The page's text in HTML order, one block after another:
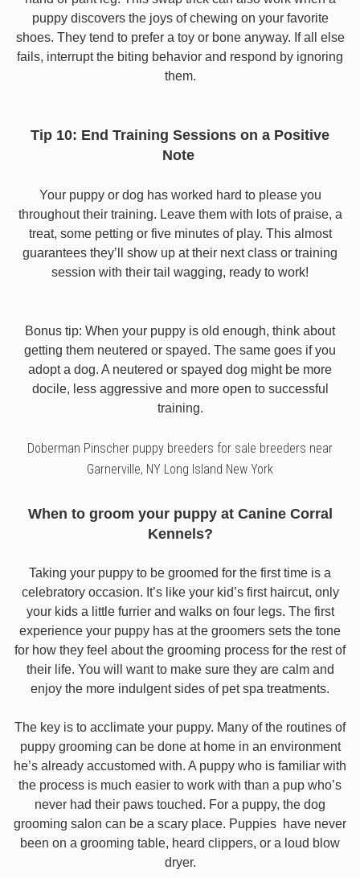
puppy discovers the joys of chewing on your favorite
shoes. They tend to prefer a toy or bone anyway. If all else
fails, interrupt the biting behavior and respond by ignoring
them.
Tip 10: End Training Sessions on a Positive
Note
Your puppy or dog has worked hard to please you
throughout their training. Leave them with lots of praise, a
treat, some petting or five minutes of play. This almost
guarantees they’ll show up at their next class or training
session with their tail wagging, ready to work!
Bonus tip: When your puppy is old enough, think about
getting them neutered or spayed. The same goes if you
adopt a dog. A neutered or spayed dog might be more
docile, less aggressive and more open to successful
training.
Doberman Pinscher puppy breeders for sale breeders near
Garnerville, NY Long Island New York
When to groom your puppy at Canine Corral
Kennels?
Taking your puppy to be groomed for the first time is a
celebratory occasion. It’s like your kid’s first haircut, only
your kids a little furrier and walks on four legs. The first
experience your puppy has at the groomers sets the tone
for how they feel about the grooming process for the rest of
their life. You will want to make sure they are calm and
enjoy the more indulgent sides of pet spa treatments.
The key is to acclimate your puppy. Many of the routines of
puppy grooming can be done at home in an environment
he’s already accustomed with. A puppy who is familiar with
the process is much easier to work with than a pup who’s
never had their paws touched. For a puppy, the dog
grooming salon can be a scary place. Puppies have never
been on a grooming table, heard clippers, or a loud blow
dryer.